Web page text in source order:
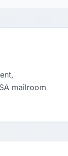
mailroom